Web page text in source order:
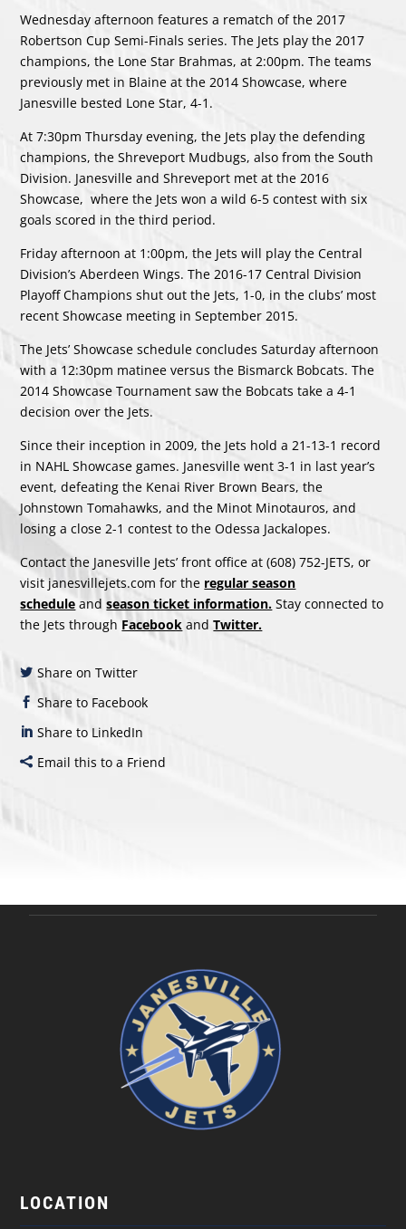
Wednesday afternoon features a rematch of the 2017
Robertson Cup Semi-Finals series. The Jets play the 2017
champions, the Lone Star Brahmas, at 2:00pm. The teams
previously met in Blaine at the 2014 Showcase, where
Janesville bested Lone Star, 4-1.
At 7:30pm Thursday evening, the Jets play the defending
champions, the Shreveport Mudbugs, also from the South
Division. Janesville and Shreveport met at the 2016
Showcase, where the Jets won a wild 6-5 contest with six
goals scored in the third period.
Friday afternoon at 1:00pm, the Jets will play the Central
Division’s Aberdeen Wings. The 2016-17 Central Division
Playoff Champions shut out the Jets, 1-0, in the clubs’ most
recent Showcase meeting in September 2015.
The Jets’ Showcase schedule concludes Saturday afternoon
with a 12:30pm matinee versus the Bismarck Bobcats. The
2014 Showcase Tournament saw the Bobcats take a 4-1
decision over the Jets.
Since their inception in 2009, the Jets hold a 21-13-1 record
in NAHL Showcase games. Janesville went 3-1 in last year’s
event, defeating the Kenai River Brown Bears, the
Johnstown Tomahawks, and the Minot Minotauros, and
losing a close 2-1 contest to the Odessa Jackalopes.
Contact the Janesville Jets’ front office at (608) 752-JETS, or
visit janesvillejets.com for the regular season
schedule andseason ticket information. Stay connected to
the Jets through Facebook andTwitter.
Share on Twitter
Share to Facebook
Share to LinkedIn
Email this to a Friend
LOCATION